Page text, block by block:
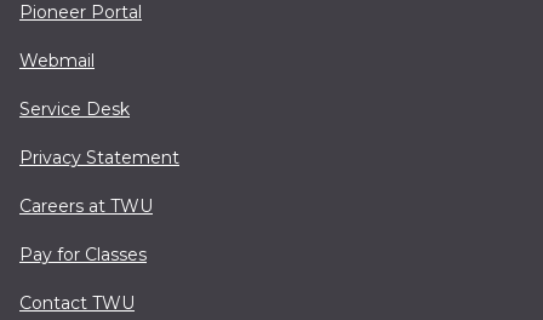
Pioneer Portal
Webmail
Service Desk
Privacy Statement
Careers at TWU
Pay for Classes
Contact TWU